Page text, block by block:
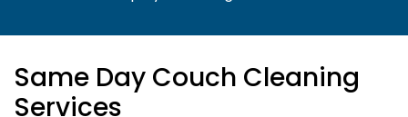
Same Day Couch Cleaning
Services